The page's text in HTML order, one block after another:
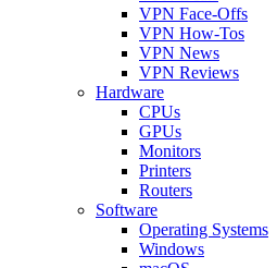
VPN Face-Offs
VPN How-Tos
VPN News
VPN Reviews
Hardware
CPUs
GPUs
Monitors
Printers
Routers
Software
Operating Systems
Windows